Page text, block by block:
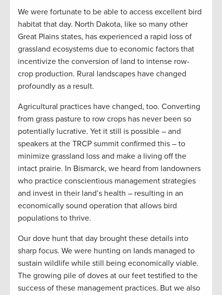
We were fortunate to be able to access excellent bird
habitat that day. North Dakota, like so many other
Great Plains states, has experienced a rapid loss of
grassland ecosystems due to economic factors that
incentivize the conversion of land to intense row-
crop production. Rural landscapes have changed
profoundly as a result.
Agricultural practices have changed, too. Converting
from grass pasture to row crops has never been so
potentially lucrative. Yet it still is possible – and
speakers at the TRCP summit confirmed this – to
minimize grassland loss and make a living off the
intact prairie. In Bismarck, we heard from landowners
who practice conscientious management strategies
and invest in their land’s health – resulting in an
economically sound operation that allows bird
populations to thrive.
Our dove hunt that day brought these details into
sharp focus. We were hunting on lands managed to
sustain wildlife while still being economically viable.
The growing pile of doves at our feet testified to the
success of these management practices. But we also